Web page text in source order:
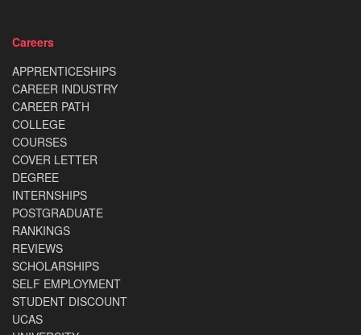
Careers
APPRENTICESHIPS
CAREER INDUSTRY
CAREER PATH
COLLEGE
COURSES
COVER LETTER
DEGREE
INTERNSHIPS
POSTGRADUATE
RANKINGS
REVIEWS
SCHOLARSHIPS
SELF EMPLOYMENT
STUDENT DISCOUNT
UCAS